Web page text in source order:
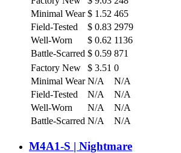
Minimal Wear $ 1.52 465
Field-Tested
$ 0.83 2979
Well-Worn
$ 0.62 1136
Battle-Scarred $ 0.59 871
Factory New
$ 3.51 0
Minimal Wear N/A
N/A
Field-Tested
N/A
N/A
Well-Worn
N/A
N/A
Battle-Scarred N/A N/A
M4A1-S | Nightmare